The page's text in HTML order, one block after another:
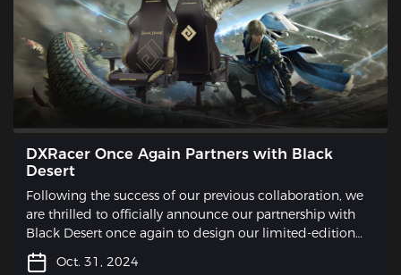
DXRacer Once Again Partners with Black
Desert
Following the success of our previous collaboration, we
are thrilled to officially announce our partnership with
Black Desert once again to design our limited-edition
gaming chair.
Oct. 31, 2024